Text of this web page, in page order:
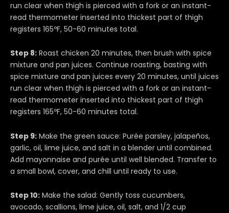
run clear when thigh is pierced with a fork or an instant-
read thermometer inserted into thickest part of thigh
registers 165ºF, 50-60 minutes total.
Step 8: Roast chicken 20 minutes, then brush with spice
mixture and pan juices. Continue roasting, basting with
spice mixture and pan juices every 20 minutes, until juices
run clear when thigh is pierced with a fork or an instant-
read thermometer inserted into thickest part of thigh
registers 165ºF, 50-60 minutes total.
Step 9: Make the green sauce: Purée parsley, jalapeños,
garlic, oil, lime juice, and salt in a blender until combined.
Add mayonnaise and purée until well blended. Transfer to
a small bowl, cover, and chill until ready to use.
Step 10: Make the salad: Gently toss cucumbers,
avocado, scallions, lime juice, oil, salt, and 1/2 cup